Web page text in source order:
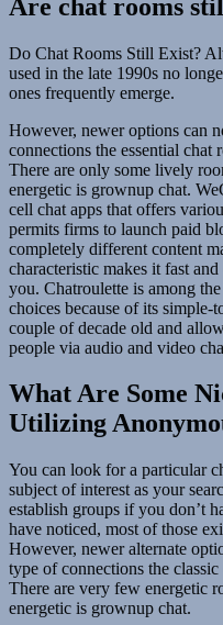
Are chat rooms
Do Chat Rooms Still Exist?
used in the late 1990s no
ones frequently emerge.
However, newer options can
connections the essential chat
There are only some lively
energetic is grownup chat.
cell chat apps that offers
permits firms to launch paid
completely different content
characteristic makes it fast
you. Chatroulette is among
choices because of its simple-
couple of decade old and
people via audio and video
What Are Some
Utilizing
You can look for a particular
subject of interest as your
establish groups if you don’t
have noticed, most of those
However, newer alternate
type of connections the
There are very few energetic
energetic is grownup chat.